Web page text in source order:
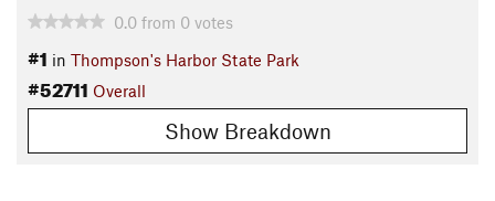
0.0 from 0 votes
#1 in Thompson's Harbor State Park
#52711 Overall
Show Breakdown